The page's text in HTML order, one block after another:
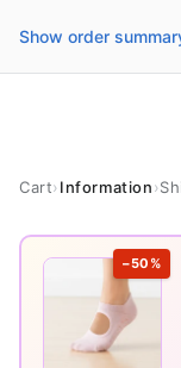
passer
au
contenu
Cart›Information›
−50%
Show order